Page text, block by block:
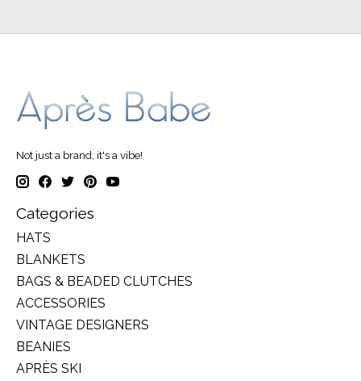
Not just a brand, it's a vibe!
Categories
HATS
BLANKETS
BAGS & BEADED CLUTCHES
ACCESSORIES
VINTAGE DESIGNERS
BEANIES
APRÈS SKI